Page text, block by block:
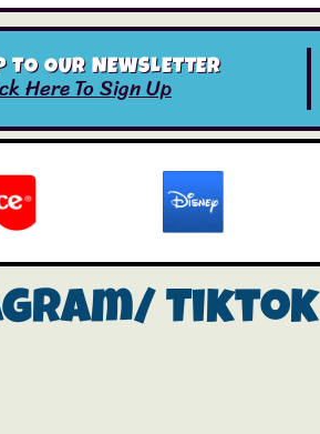
TO OUR NEWSLETTER
Here To Sign Up
Tiktok